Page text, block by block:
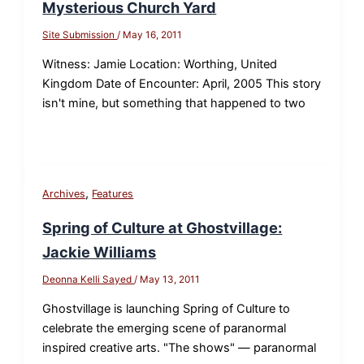
Mysterious Church Yard
Site Submission/ May 16, 2011
Witness: Jamie Location: Worthing, United
Kingdom Date of Encounter: April, 2005 This story
isn't mine, but something that happened to two
Archives, Features
Spring of Culture at Ghostvillage:
Jackie Williams
Deonna Kelli Sayed/ May 13, 2011
Ghostvillage is launching Spring of Culture to
celebrate the emerging scene of paranormal
inspired creative arts. "The shows" — paranormal